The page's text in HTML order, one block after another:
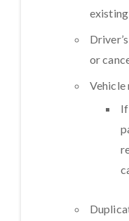
or
Vehicle